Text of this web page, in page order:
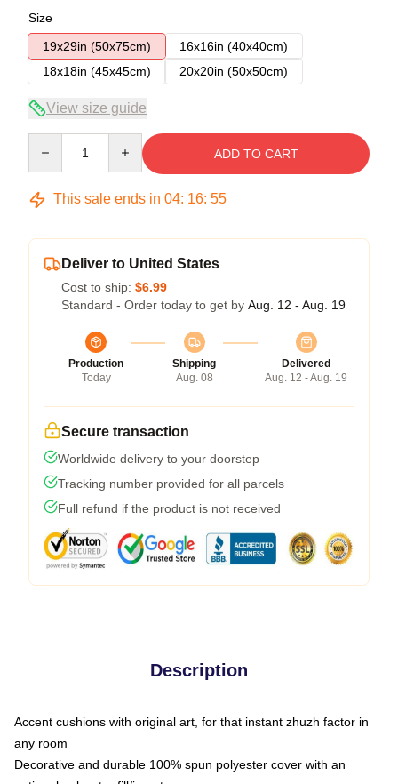
Size
19x29in (50x75cm)
16x16in (40x40cm)
18x18in (45x45cm)
20x20in (50x50cm)
View size guide
ADD TO CART
This sale ends in 04: 16: 54
Deliver to United States
Cost to ship: $6.99
Standard - Order today to get by Aug. 12 - Aug. 19
Production
Today
Shipping
Aug. 08
Delivered
Aug. 12 - Aug. 19
Secure transaction
Worldwide delivery to your doorstep
Tracking number provided for all parcels
Full refund if the product is not received
Description
Accent cushions with original art, for that instant zhuzh factor in
any room
Decorative and durable 100% spun polyester cover with an